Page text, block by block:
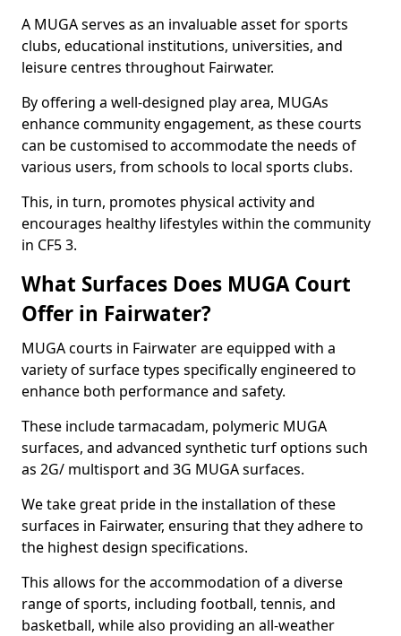
A MUGA serves as an invaluable asset for sports
clubs, educational institutions, universities, and
leisure centres throughout Fairwater.
By offering a well-designed play area, MUGAs
enhance community engagement, as these courts
can be customised to accommodate the needs of
various users, from schools to local sports clubs.
This, in turn, promotes physical activity and
encourages healthy lifestyles within the community
in CF5 3.
What Surfaces Does MUGA Court
Offer in Fairwater?
MUGA courts in Fairwater are equipped with a
variety of surface types specifically engineered to
enhance both performance and safety.
These include tarmacadam, polymeric MUGA
surfaces, and advanced synthetic turf options such
as 2G/ multisport and 3G MUGA surfaces.
We take great pride in the installation of these
surfaces in Fairwater, ensuring that they adhere to
the highest design specifications.
This allows for the accommodation of a diverse
range of sports, including football, tennis, and
basketball, while also providing an all-weather